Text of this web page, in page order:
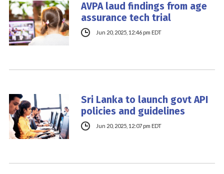
AVPA laud findings from age
assurance tech trial
Jun 20, 2025, 12:46 pm EDT
Sri Lanka to launch govt API
policies and guidelines
Jun 20, 2025, 12:07 pm EDT